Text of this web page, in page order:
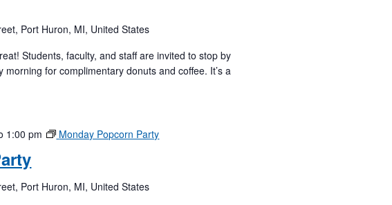
Port Huron, MI, United States
Students, faculty, and staff are invited to stop by
for complimentary donuts and coffee. It’s a
1:00 pm Monday Popcorn Party
Port Huron, MI, United States